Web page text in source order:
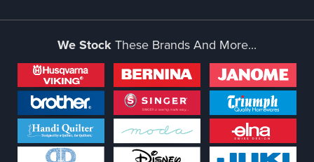
We StockThese Brands And More...